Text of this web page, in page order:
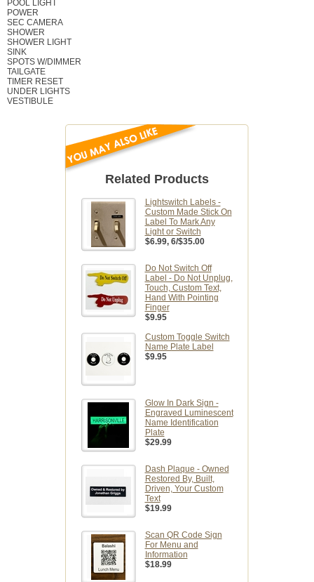
POOL LIGHT
POWER
SEC CAMERA
SHOWER
SHOWER LIGHT
SINK
SPOTS W/DIMMER
TAILGATE
TIMER RESET
UNDER LIGHTS
VESTIBULE
Related Products
Lightswitch Labels -
Custom Made Stick On
Label To Mark Any
Light or Switch
$6.99, 6/$35.00
Do Not Switch Off
Label - Do Not Unplug,
Touch, Custom Text,
Hand With Pointing
Finger
$9.95
Custom Toggle Switch
Name Plate Label
$9.95
Glow In Dark Sign -
Engraved Luminescent
Name Identification
Plate
$29.99
Dash Plaque - Owned
Restored By, Built,
Driven, Your Custom
Text
$19.99
Scan QR Code Sign
For Menu and
Information
$18.99